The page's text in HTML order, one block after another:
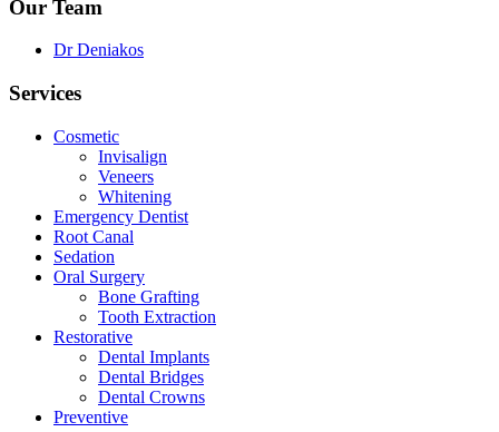
Our Team
Dr Deniakos
Services
Cosmetic
Invisalign
Veneers
Whitening
Emergency Dentist
Root Canal
Sedation
Oral Surgery
Bone Grafting
Tooth Extraction
Restorative
Dental Implants
Dental Bridges
Dental Crowns
Preventive